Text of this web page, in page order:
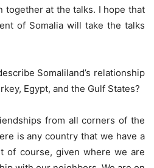
together at the talks. I hope that
of Somalia will take the talks
Somaliland’s relationship
Egypt, and the Gulf States?
from all corners of the
is any country that we have a
of course, given where we are